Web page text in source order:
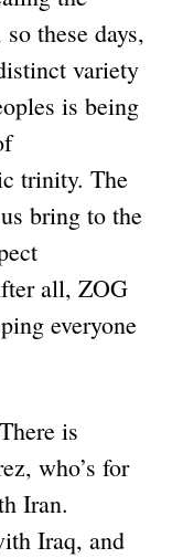
these days,
variety
is being
trinity. The
bring to the
all, ZOG
everyone
is
who’s for
Iran.
Iraq, and